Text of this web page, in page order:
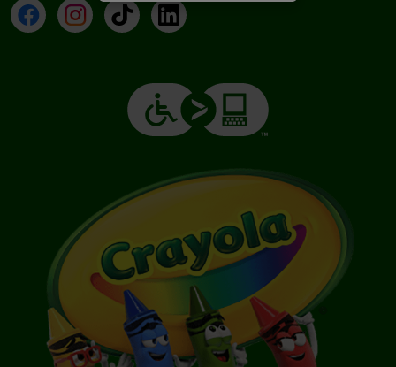
FacebookInstagramTikTokLinkedIn